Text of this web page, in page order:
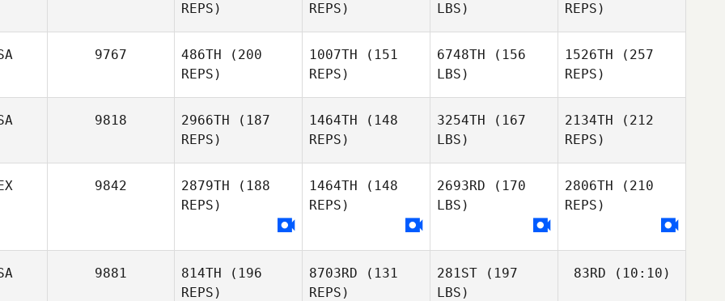
Tom
Nugent
REPS)
REPS)
LBS)
REPS)
9767 486TH (200
REPS)
1007TH (151
REPS)
6748TH (156
LBS)
1526TH (257
REPS)
9818 2966TH (187
REPS)
1464TH (148
REPS)
3254TH (167
LBS)
2134TH (212
REPS)
9842 2879TH (188
REPS)
1464TH (148
REPS)
Miguel
Garduno
2693RD (170
LBS)
Miguel
2806TH (210
REPS)
9881 814TH (196
REPS)
8703RD (131
REPS)
281ST (197
LBS)
83RD (10:10)